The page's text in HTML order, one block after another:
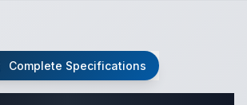
Complete Specifications